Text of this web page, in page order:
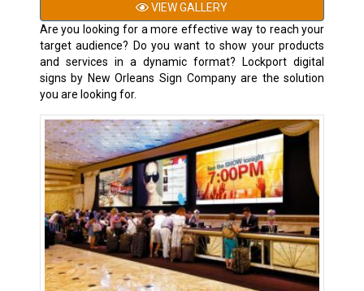
VIEW GALLERY
Are you looking for a more effective way to reach your
target audience? Do you want to show your products
and services in a dynamic format? Lockport digital
signs by New Orleans Sign Company are the solution
you are looking for.